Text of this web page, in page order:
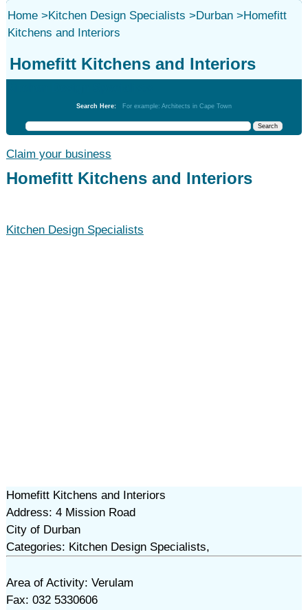
Home>Kitchen Design Specialists >Durban>Homefitt
Kitchens and Interiors
Homefitt Kitchens and Interiors
Search Here: For example: Architects in Cape Town
Claim your business
Homefitt Kitchens and Interiors
Kitchen Design Specialists
Homefitt Kitchens and Interiors
Address: 4 Mission Road
City of Durban
Categories: Kitchen Design Specialists,
Area of Activity: Verulam
Fax: 032 5330606